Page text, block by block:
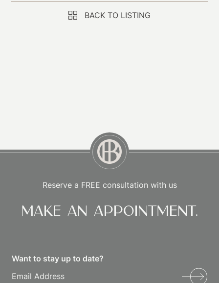
BACK TO LISTING
Reserve a FREE consultation with us
Make an appointment.
Want to stay up to date?